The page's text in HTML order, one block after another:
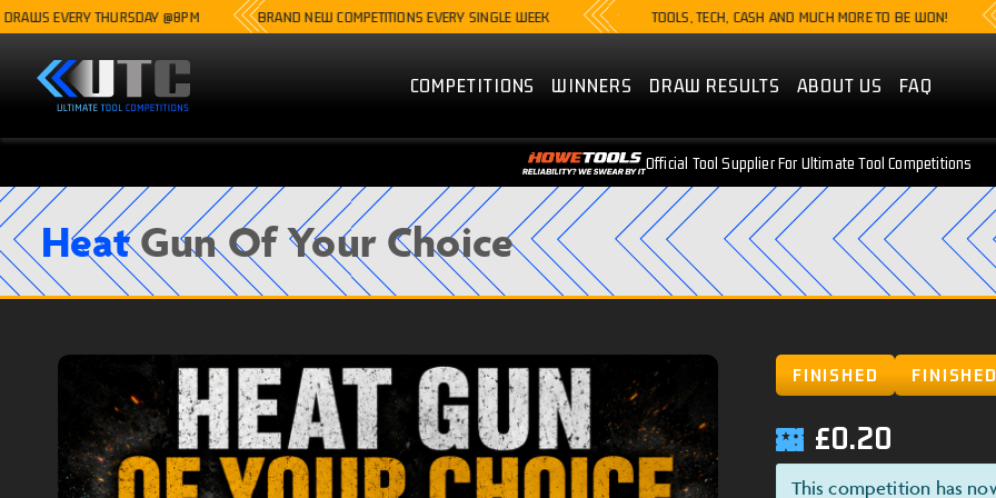
THURSDAY @8PM BRAND NEW COMPETITIONS EVERY SINGLE WEEK TOOLS, TECH, CASH AND MUCH MORE TO BE WON!
COMPETITIONS WINNERS DRAW RESULTS ABOUT US FAQ
Official Tool Supplier For Ultimate Tool Competitions
HeatGun Of Your Choice
FINISHED FINISHED
£0.20
This competition has